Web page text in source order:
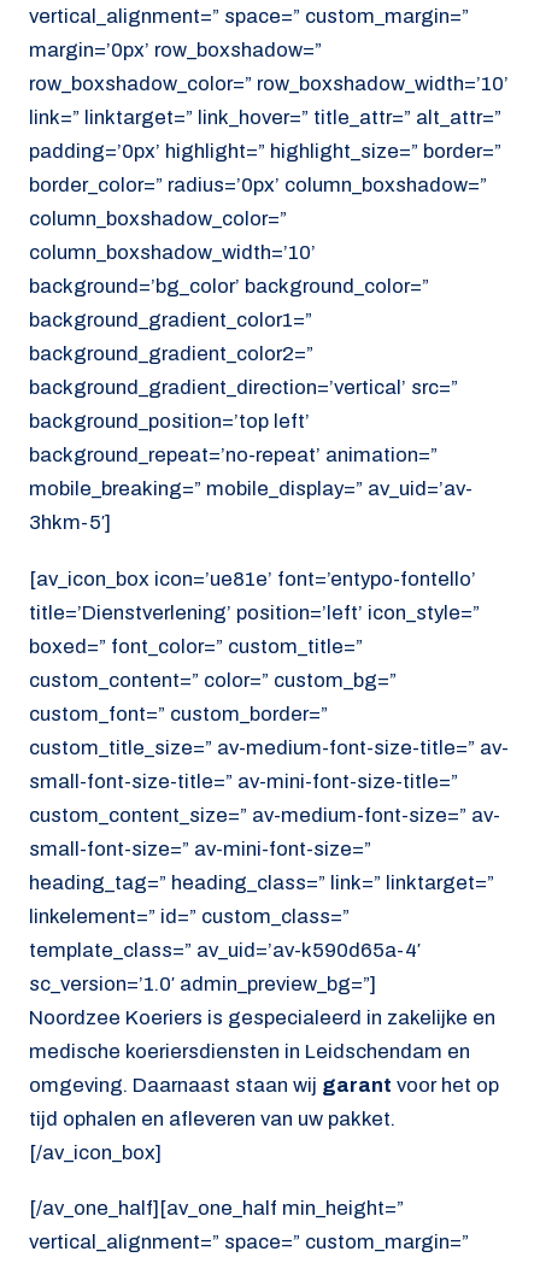
vertical_alignment=” space=” custom_margin=”
margin=’0px’ row_boxshadow=”
row_boxshadow_color=” row_boxshadow_width=’10’
link=” linktarget=” link_hover=” title_attr=” alt_attr=”
padding=’0px’ highlight=” highlight_size=” border=”
border_color=” radius=’0px’ column_boxshadow=”
column_boxshadow_color=”
column_boxshadow_width=’10’
background=’bg_color’ background_color=”
background_gradient_color1=”
background_gradient_color2=”
background_gradient_direction=’vertical’ src=”
background_position=’top left’
background_repeat=’no-repeat’ animation=”
mobile_breaking=” mobile_display=” av_uid=’av-
3hkm-5′]
[av_icon_box icon=’ue81e’ font=’entypo-fontello’
title=’Dienstverlening’ position=’left’ icon_style=”
boxed=” font_color=” custom_title=”
custom_content=” color=” custom_bg=”
custom_font=” custom_border=”
custom_title_size=” av-medium-font-size-title=” av-
small-font-size-title=” av-mini-font-size-title=”
custom_content_size=” av-medium-font-size=” av-
small-font-size=” av-mini-font-size=”
heading_tag=” heading_class=” link=” linktarget=”
linkelement=” id=” custom_class=”
template_class=” av_uid=’av-k590d65a-4′
sc_version=’1.0′ admin_preview_bg=”]
Noordzee Koeriers is gespecialeerd in zakelijke en
medische koeriersdiensten in Leidschendam en
omgeving. Daarnaast staan wij garant voor het op
tijd ophalen en afleveren van uw pakket.
[/av_icon_box]
[/av_one_half][av_one_half min_height=”
vertical_alignment=” space=” custom_margin=”